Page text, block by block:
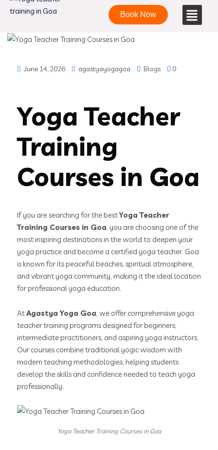
Book Now
June 14, 2026 agastyayogagoa Blogs 0
Yoga Teacher
Training
Courses in Goa
If you are searching for the bestYoga Teacher
Training Courses in Goa, you are choosing one of the
most inspiring destinations in the world to deepen your
yoga practice and become a certified yoga teacher. Goa
is known for its peaceful beaches, spiritual atmosphere,
and vibrant yoga community, making it the ideal location
for professional yoga education.
AtAgastya Yoga Goa, we offer comprehensive yoga
teacher training programs designed for beginners,
intermediate practitioners, and aspiring yoga instructors.
Our courses combine traditional yogic wisdom with
modern teaching methodologies, helping students
develop the skills and confidence needed to teach yoga
professionally.
Yoga Teacher Training Courses in Goa